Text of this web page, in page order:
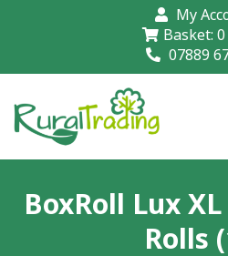
My
Basket: 0
07889
BoxRoll Lux
Rolls